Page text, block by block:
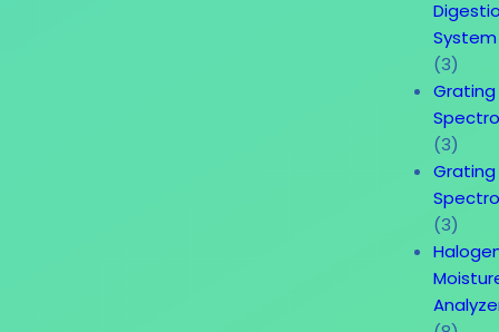
System
(3)
Grating
(3)
Grating
(3)